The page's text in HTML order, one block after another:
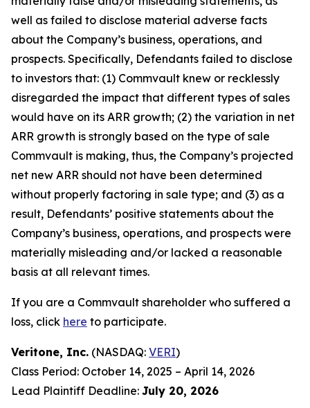
well as failed to disclose material adverse facts
about the Company’s business, operations, and
prospects. Specifically, Defendants failed to disclose
to investors that: (1) Commvault knew or recklessly
disregarded the impact that different types of sales
would have on its ARR growth; (2) the variation in net
ARR growth is strongly based on the type of sale
Commvault is making, thus, the Company’s projected
net new ARR should not have been determined
without properly factoring in sale type; and (3) as a
result, Defendants’ positive statements about the
Company’s business, operations, and prospects were
materially misleading and/or lacked a reasonable
basis at all relevant times.
If you are a Commvault shareholder who suffered a
loss, click here to participate.
Veritone, Inc. (NASDAQ: VERI)
Class Period: October 14, 2025 – April 14, 2026
Lead Plaintiff Deadline: July 20, 2026